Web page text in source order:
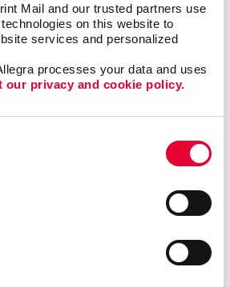
Mail and our trusted partners use
on this website to
services and personalized
processes your data and uses
our privacy and cookie policy.
offer real-time visibility of
plus the ability to better
process from order
WorkStream™ eCommerce, your
the ease, speed and
and management for all your
and marketing collateral and
today to
and get started!